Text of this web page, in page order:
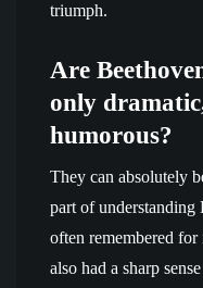
triumph.
Are
only
humorous?
They can absolutely
part of understanding
often remembered
also had a sharp